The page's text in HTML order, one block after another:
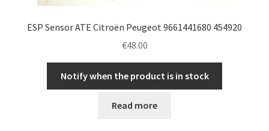
ESP Sensor ATE Citroën Peugeot 9661441680 454920
€48.00
Notify when the product is in stock
Read more